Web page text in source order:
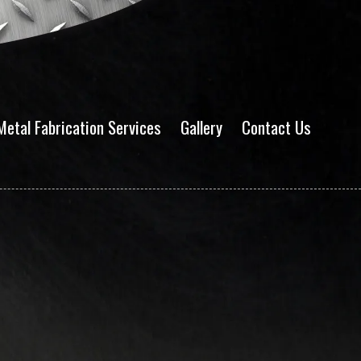
Fabrication Services Gallery Contact Us